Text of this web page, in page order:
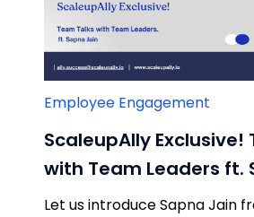
Employee Engagement
ScaleupAlly Exclusive!
with Team Leaders ft.
Let us introduce Sapna Jain